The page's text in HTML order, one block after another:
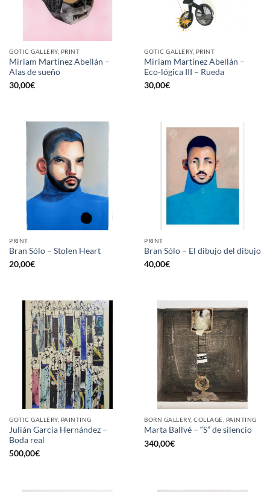
GOTIC GALLERY, PRINT
Miriam Martínez Abellán –
Alas de sueño
30,00€
GOTIC GALLERY, PRINT
Miriam Martínez Abellán –
Eco-lógica III – Rueda
30,00€
PRINT
Bran Sólo – Stolen Heart
20,00€
PRINT
Bran Sólo – El dibujo del dibujo
40,00€
GOTIC GALLERY, PAINTING
Julián García Hernández –
Boda real
500,00€
BORN GALLERY, COLLAGE, PAINTING
Marta Ballvé – “S” de silencio
340,00€